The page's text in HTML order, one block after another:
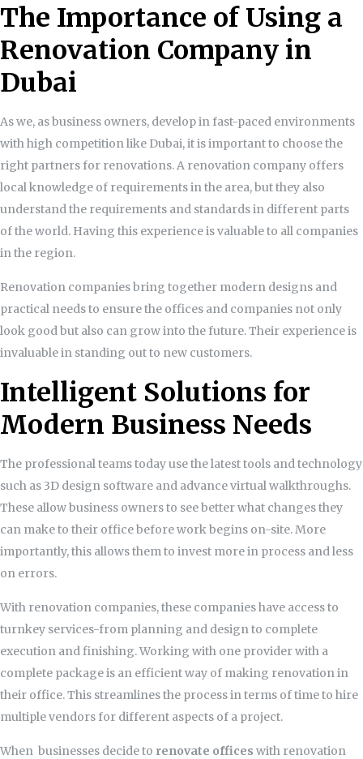
The Importance of Using a
Renovation Company in
Dubai
As we, as business owners, develop in fast-paced environments
with high competition like Dubai, it is important to choose the
right partners for renovations. A renovation company offers
local knowledge of requirements in the area, but they also
understand the requirements and standards in different parts
of the world. Having this experience is valuable to all companies
in the region.
Renovation companies bring together modern designs and
practical needs to ensure the offices and companies not only
look good but also can grow into the future. Their experience is
invaluable in standing out to new customers.
Intelligent Solutions for
Modern Business Needs
The professional teams today use the latest tools and technology
such as 3D design software and advance virtual walkthroughs.
These allow business owners to see better what changes they
can make to their office before work begins on-site. More
importantly, this allows them to invest more in process and less
on errors.
With renovation companies, these companies have access to
turnkey services-from planning and design to complete
execution and finishing. Working with one provider with a
complete package is an efficient way of making renovation in
their office. This streamlines the process in terms of time to hire
multiple vendors for different aspects of a project.
When businesses decide to renovate offices with renovation